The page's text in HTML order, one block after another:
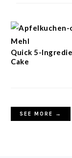
Quick 5-
Cake
SEE MORE →